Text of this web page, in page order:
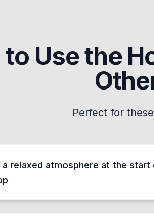
Use the
Perfect for
a relaxed atmosphere at the start